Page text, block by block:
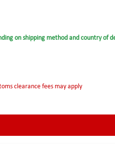
on shipping method and country of
clearance fees may apply